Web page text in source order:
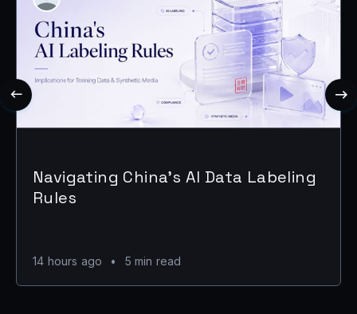
Navigating China's AI Data Labeling
Rules
14 hours ago • 5 min read